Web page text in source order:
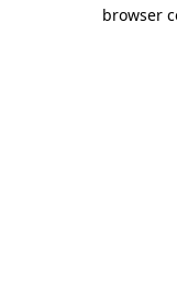
browser